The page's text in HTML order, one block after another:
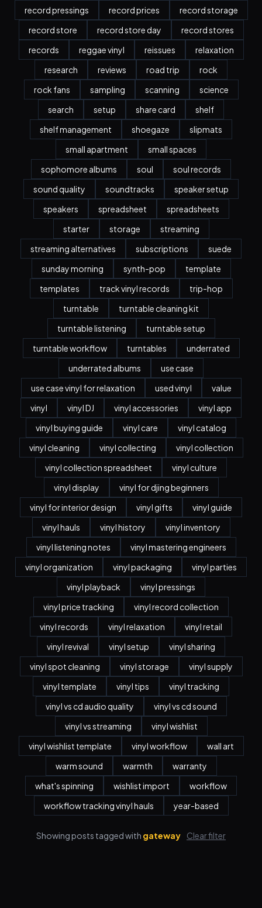
record pressings
record prices
record storage
record store
record store day
record stores
records
reggae vinyl reissues
relaxation
research
reviews road trip
rock
rock fans
sampling scanning
science
search
setup share card
shelf
shelf management
shoegaze
slipmats
small apartment
small spaces
sophomore albums
soul
soul records
sound quality
soundtracks
speaker setup
speakers
spreadsheet
spreadsheets
starter
storage
streaming
streaming alternatives
subscriptions
suede
sunday morning
synth-pop
template
templates
track vinyl records
trip-hop
turntable
turntable cleaning kit
turntable listening
turntable setup
turntable workflow
turntables
underrated
underrated albums
use case
use case vinyl for relaxation
used vinyl
value
vinyl
vinyl DJ vinyl accessories
vinyl app
vinyl buying guide
vinyl care
vinyl catalog
vinyl cleaning
vinyl collecting
vinyl collection
vinyl collection spreadsheet
vinyl culture
vinyl display
vinyl for djing beginners
vinyl for interior design
vinyl gifts
vinyl guide
vinyl hauls
vinyl history
vinyl inventory
vinyl listening notes
vinyl mastering engineers
vinyl organization
vinyl packaging
vinyl parties
vinyl playback
vinyl pressings
vinyl price tracking
vinyl record collection
vinyl records
vinyl relaxation
vinyl retail
vinyl revival
vinyl setup
vinyl sharing
vinyl spot cleaning
vinyl storage
vinyl supply
vinyl template
vinyl tips
vinyl tracking
vinyl vs cd audio quality
vinyl vs cd sound
vinyl vs streaming
vinyl wishlist
vinyl wishlist template
vinyl workflow
wall art
warm sound
warmth
warranty
what's spinning
wishlist import
workflow
workflow tracking vinyl hauls
year-based
Showing posts tagged with gateway Clear filter